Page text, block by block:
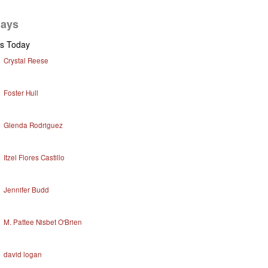
Today
Crystal Reese
Foster Hull
Glenda Rodriguez
Itzel Flores Castillo
Jennifer Budd
M. Pattee Nisbet O'Brien
david logan